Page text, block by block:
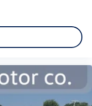
problematic.
and discover how it
peace of mind that